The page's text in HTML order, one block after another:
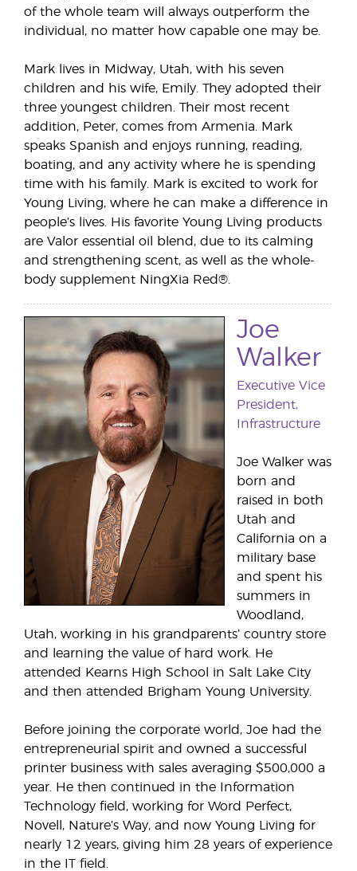
of the whole team will always outperform the
individual, no matter how capable one may be.
Mark lives in Midway, Utah, with his seven
children and his wife, Emily. They adopted their
three youngest children. Their most recent
addition, Peter, comes from Armenia. Mark
speaks Spanish and enjoys running, reading,
boating, and any activity where he is spending
time with his family. Mark is excited to work for
Young Living, where he can make a difference in
people’s lives. His favorite Young Living products
are Valor essential oil blend, due to its calming
and strengthening scent, as well as the whole-
body supplement NingXia Red®.
Joe
Walker
Executive Vice
President,
Infrastructure
Joe Walker was
born and
raised in both
Utah and
California on a
military base
and spent his
summers in
Woodland,
Utah, working in his grandparents’ country store
and learning the value of hard work. He
attended Kearns High School in Salt Lake City
and then attended Brigham Young University.
Before joining the corporate world, Joe had the
entrepreneurial spirit and owned a successful
printer business with sales averaging $500,000 a
year. He then continued in the Information
Technology field, working for Word Perfect,
Novell, Nature’s Way, and now Young Living for
nearly 12 years, giving him 28 years of experience
in the IT field.